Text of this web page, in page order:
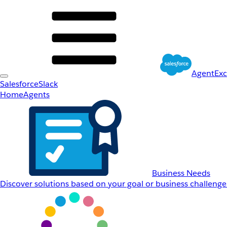
SalesforceSlack
HomeAgents
Business Needs
Discover solutions based on your goal or business